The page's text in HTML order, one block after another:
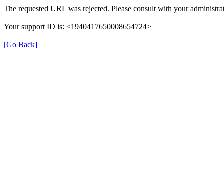
The requested URL was rejected. Please consult with your
Your support ID is: <1940417650008654724>
[Go Back]